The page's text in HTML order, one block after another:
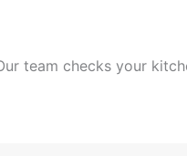
team checks your